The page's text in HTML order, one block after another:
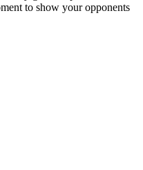
to show your opponents